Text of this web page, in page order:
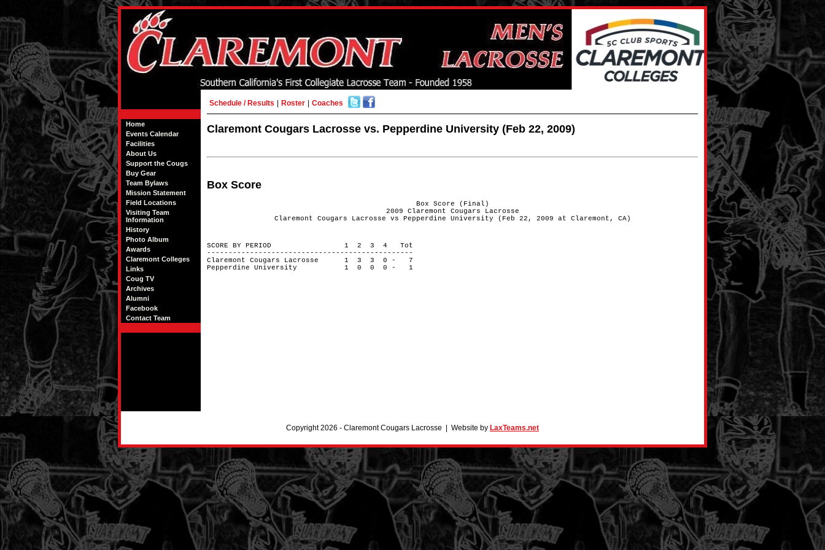
Home
Events Calendar
Facilities
About Us
Support the Cougs
Buy Gear
Team Bylaws
Mission Statement
Field Locations
Visiting Team
Information
History
Photo Album
Awards
Claremont Colleges
Links
Coug TV
Archives
Alumni
Facebook
Contact Team
Schedule / Results Roster Coaches
Claremont Cougars Lacrosse vs. Pepperdine University (Feb 22, 2009)
Box Score
Box Score (Final)
2009 Claremont Cougars Lacrosse
Claremont Cougars Lacrosse vs Pepperdine University (Feb 22, 2009 at Claremont, CA)
SCORE BY PERIOD 1 2 3 4 Tot
------------------------------------------------
Claremont Cougars Lacrosse 1 3 3 0 - 7
Pepperdine University 1 0 0 0 - 1
Copyright 2026 - Claremont Cougars Lacrosse | Website by LaxTeams.net